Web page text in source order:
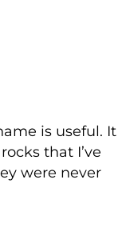
is useful. It
that I’ve
were never